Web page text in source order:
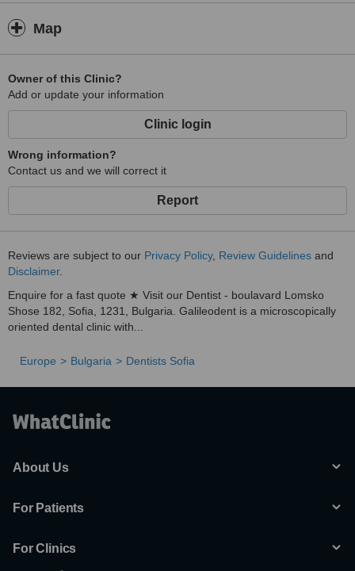
Map
Owner of this Clinic?
Add or update your information
Clinic login
Wrong information?
Contact us and we will correct it
Report
Reviews are subject to our Privacy Policy, Review Guidelines and
Disclaimer.
Enquire for a fast quote ★ Visit our Dentist - boulavard Lomsko
Shose 182, Sofia, 1231, Bulgaria. Galileodent is a microscopically
oriented dental clinic with...
Europe Bulgaria Dentists Sofia
About Us
For Patients
For Clinics